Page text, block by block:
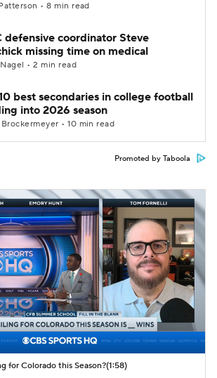
• 8 min read
defensive coordinator Steve
missing time on medical
• 2 min read
best secondaries in college football
into 2026 season
• 10 min read
Promoted by Taboola
for Colorado this Season?(1:58)